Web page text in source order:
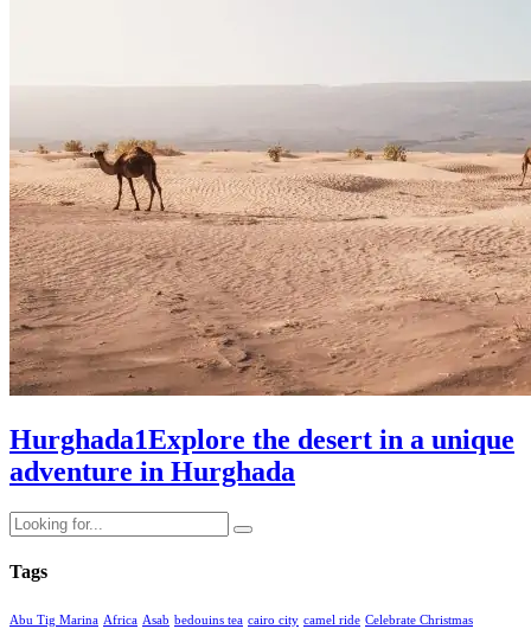
Hurghada1Explore the desert in a unique
adventure in Hurghada
Tags
Abu Tig Marina Africa Asab bedouins tea cairo city camel ride Celebrate Christmas